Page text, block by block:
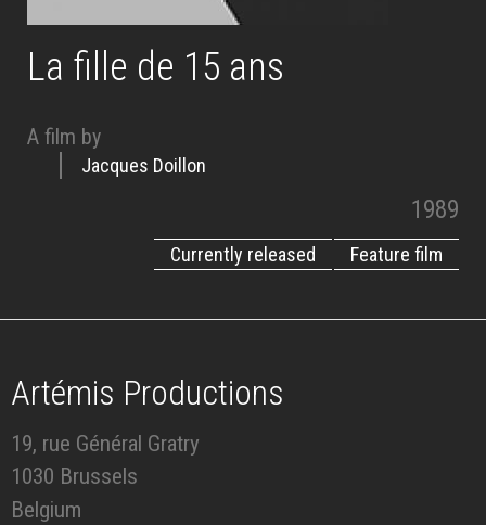
La fille de 15 ans
A film by
Jacques Doillon
1989
Feature film
Currently released
Artémis Productions
19, rue Général Gratry
1030 Brussels
Belgium